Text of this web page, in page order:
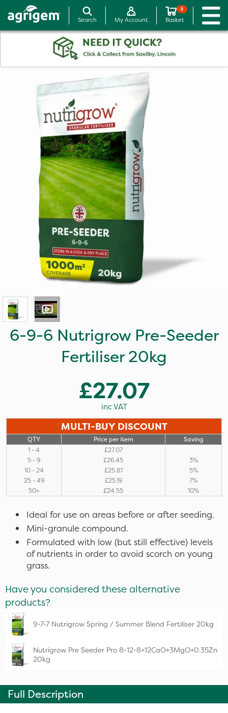
Search My Account
0
Basket
6-9-6 Nutrigrow Pre-Seeder
Fertiliser 20kg
£27.07
inc VAT
MULTI-BUY DISCOUNT
QTY Price per item
Saving
1 - 4
£27.07
5 - 9
£26.45
3%
10 - 24
£25.81
5%
25 - 49
£25.19
7%
50+
£24.55 10%
Ideal for use on areas before or after seeding.
Mini-granule compound.
Formulated with low (but still effective) levels
of nutrients in order to avoid scorch on young
grass.
Have you considered these alternative
products?
9-7-7 Nutrigrow Spring / Summer Blend Fertiliser 20kg
Nutrigrow Pre Seeder Pro 8-12-8+12CaO+3MgO+0.35Zn
20kg
Full Description